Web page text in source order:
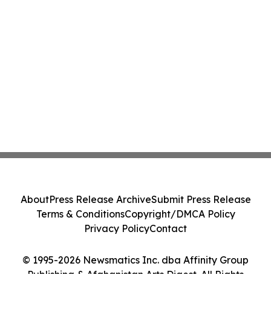
© 1995-2026 Newsmatics Inc. dba Affinity Group
Publishing & Afghanistan Arts Digest. All Rights
AboutPress Release ArchiveSubmit Press Release
Terms & ConditionsCopyright/DMCA Policy
Privacy PolicyContact